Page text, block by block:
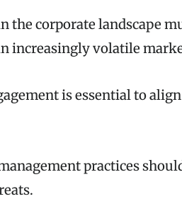
the corporate landscape
increasingly volatile
is essential to
practices